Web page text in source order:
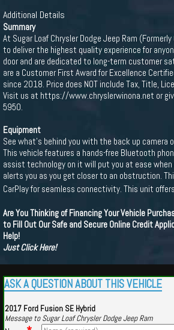
Additional Details
Summary
At Sugar Loaf Chrysler Dodge Jeep Ram
to deliver the highest quality experience for
door and are dedicated to long-term customer
are a Customer First Award for Excellence
since 2018. Price does NOT include Tax, Title,
Visit us at https://www.chryslerwinona.net or
5950.
Equipment
See what's behind you with the back up camera
This vehicle features a hands-free Bluetooth
assist technology on it will put you at ease when
alerts you as you get closer to an obstruction.
CarPlay for seamless connectivity. This unit
Are You Thinking of Financing Your Vehicle
to Fill Out Our Safe and Secure Online Credit
Help!
Just Click Here!
ASK A QUESTION ABOUT THIS VEHICLE
2017 Ford Fusion SE Hybrid
Message to Sugar Loaf Chrysler Dodge Jeep Ram